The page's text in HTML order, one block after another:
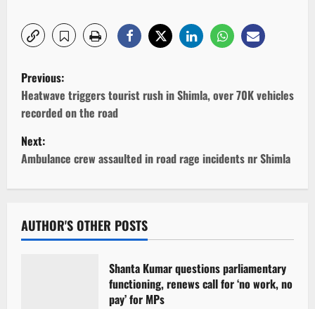
P
o
s
t
n
a
v
Previous:
Heatwave triggers tourist rush in Shimla, over 70K vehicles
recorded on the road
Next:
Ambulance crew assaulted in road rage incidents nr Shimla
AUTHOR'S OTHER POSTS
Shanta Kumar questions parliamentary
functioning, renews call for ‘no work, no
pay’ for MPs